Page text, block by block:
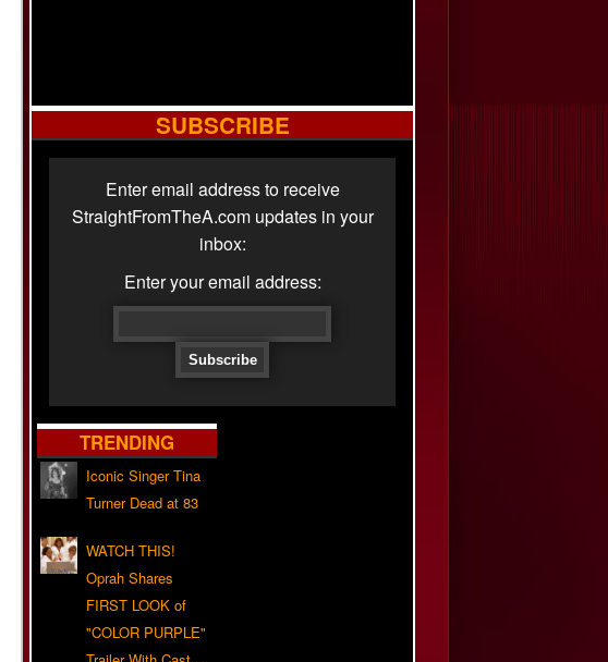
SUBSCRIBE
Enter email address to receive
StraightFromTheA.com updates in your
inbox:
Enter your email address:
TRENDING
Iconic Singer Tina
Turner Dead at 83
WATCH THIS!
Oprah Shares
FIRST LOOK of
"COLOR PURPLE"